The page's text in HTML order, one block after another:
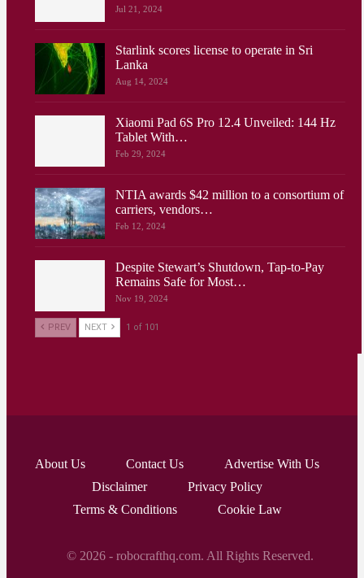
Jul 21, 2024
Starlink scores license to operate in Sri
Lanka
Aug 14, 2024
Xiaomi Pad 6S Pro 12.4 Unveiled: 144 Hz
Tablet With…
Feb 29, 2024
NTIA awards $42 million to a consortium of
carriers, vendors…
Feb 12, 2024
Despite Stewart’s Shutdown, Tap-to-Pay
Remains Safe for Most…
Nov 19, 2024
PREV NEXT 1 of 101
About Us Contact Us
Advertise With Us
Disclaimer
Privacy Policy
Terms & Conditions
Cookie Law
© 2026 - robocrafthq.com. All Rights Reserved.